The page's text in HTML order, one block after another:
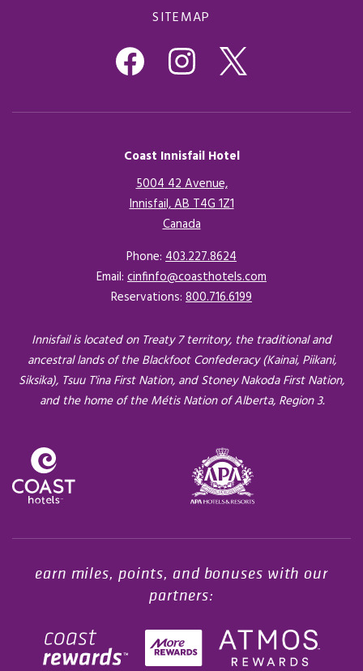
SITEMAP
Coast Innisfail Hotel
5004 42 Avenue,
Innisfail, AB T4G 1Z1
CanadaOpens in a new tab.
Phone: 403.227.8624
Email: cinfinfo@coasthotels.com
Reservations: 800.716.6199
Innisfail is located on Treaty 7 territory, the traditional and
ancestral lands of the Blackfoot Confederacy (Kainai, Piikani,
Siksika), Tsuu T'ina First Nation, and Stoney Nakoda First Nation,
and the home of the Métis Nation of Alberta, Region 3.
earn miles, points, and bonuses with our
partners: